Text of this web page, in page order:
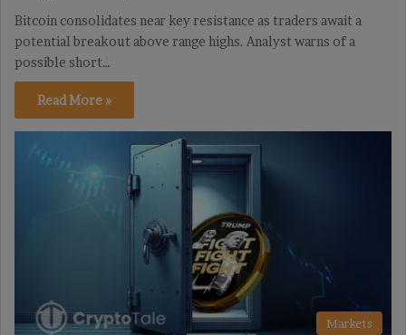
Bitcoin consolidates near key resistance as traders await a
potential breakout above range highs. Analyst warns of a
possible short…
Read More »
Markets